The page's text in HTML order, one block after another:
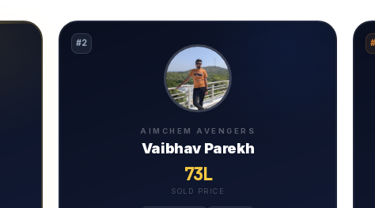
#2
AIMCHEM AVENGERS
Vaibhav Parekh
73L
SOLD PRICE